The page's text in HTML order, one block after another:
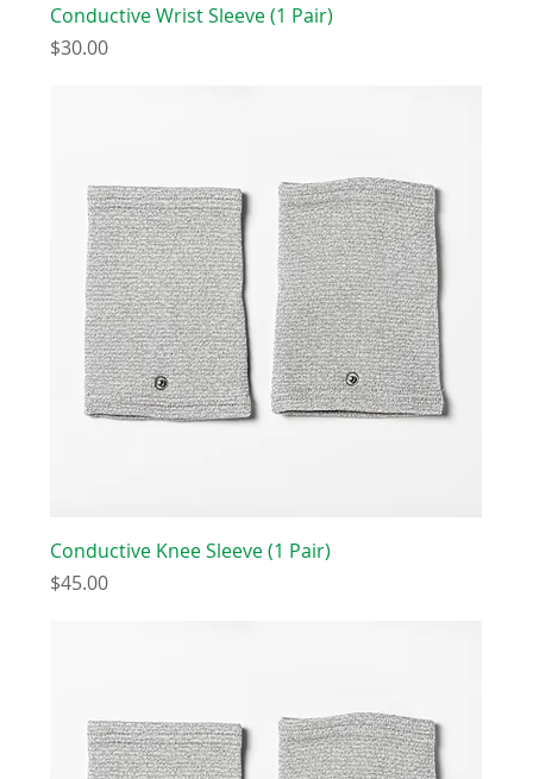
Conductive Wrist Sleeve (1 Pair)
Price
$30.00
Conductive Knee Sleeve (1 Pair)
Price
$45.00